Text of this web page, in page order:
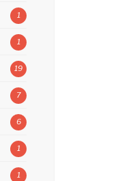
1
1
19
7
6
1
1